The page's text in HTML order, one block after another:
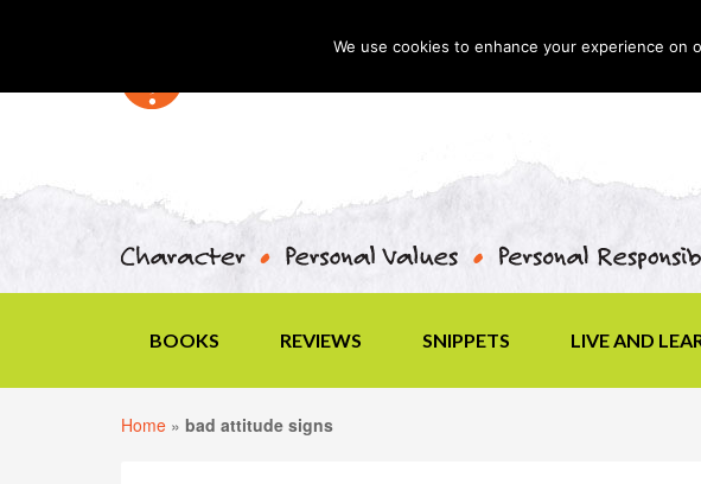
BOOKS REVIEWS SNIPPETS LIVE AND
Home » bad attitude signs
We use cookies to enhance your experience